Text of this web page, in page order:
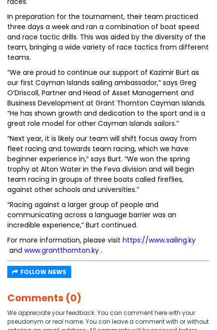
In preparation for the tournament, their team practiced
three days a week and ran a combination of boat speed
and race tactic drills. This was aided by the diversity of the
team, bringing a wide variety of race tactics from different
teams.
“We are proud to continue our support of Kazimir Burt as
our first Cayman Islands sailing ambassador,” says Greg
O’Driscoll, Partner and Head of Asset Management and
Business Development at Grant Thornton Cayman Islands.
“He has shown growth and dedication to the sport and is a
great role model for other Cayman Islands sailors.”
“Next year, it is likely our team will shift focus away from
fleet racing and towards team racing, which we have
beginner experience in,” says Burt. “We won the spring
trophy at Alton Water in the Feva division and will begin
team racing in groups of three boats called fireflies,
against other schools and universities.”
“Racing against a larger group of people and
communicating across a language barrier was an
incredible experience,” Burt continued.
For more information, please visit https://www.sailing.ky
and www.grantthornton.ky .
FOLLOW NEWS
Comments (0)
We appreciate your feedback. You can comment here with your
pseudonym or real name. You can leave a comment with or without